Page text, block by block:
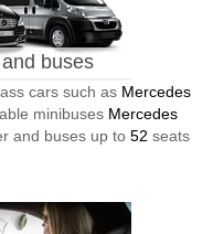
buses
cars such as Mercedes
minibuses Mercedes
and buses up to 52 seats